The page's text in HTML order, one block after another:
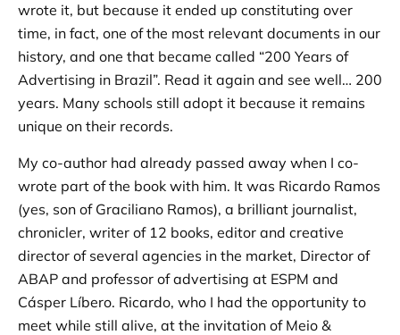
wrote it, but because it ended up constituting over
time, in fact, one of the most relevant documents in our
history, and one that became called “200 Years of
Advertising in Brazil”. Read it again and see well… 200
years. Many schools still adopt it because it remains
unique on their records.
My co-author had already passed away when I co-
wrote part of the book with him. It was Ricardo Ramos
(yes, son of Graciliano Ramos), a brilliant journalist,
chronicler, writer of 12 books, editor and creative
director of several agencies in the market, Director of
ABAP and professor of advertising at ESPM and
Cásper Líbero. Ricardo, who I had the opportunity to
meet while still alive, at the invitation of Meio &